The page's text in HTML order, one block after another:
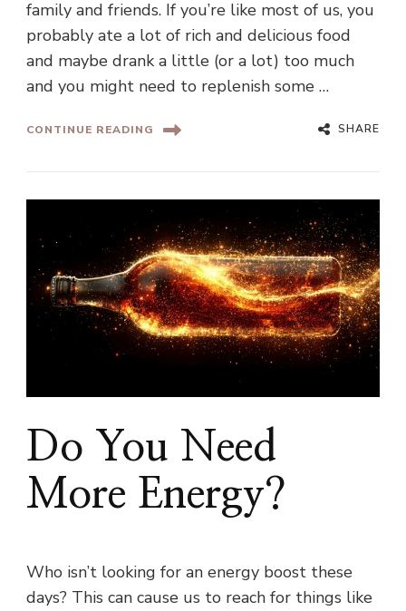
family and friends. If you’re like most of us, you
probably ate a lot of rich and delicious food
and maybe drank a little (or a lot) too much
and you might need to replenish some …
CONTINUE READING SHARE
Do You Need
More Energy?
Who isn’t looking for an energy boost these
days? This can cause us to reach for things like